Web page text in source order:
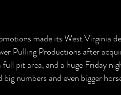
made its West Virginia
Pulling Productions after
full pit area, and a huge Friday
big numbers and even bigger